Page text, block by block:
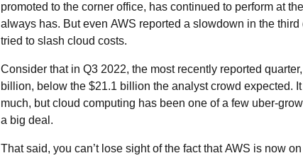
promoted to the corner office, has continued to perform at
always has. But even AWS reported a slowdown in the
tried to slash cloud costs.
Consider that in Q3 2022, the most recently reported quarter,
billion, below the $21.1 billion the analyst crowd expected.
much, but cloud computing has been one of a few uber-
a big deal.
That said, you can’t lose sight of the fact that AWS is now